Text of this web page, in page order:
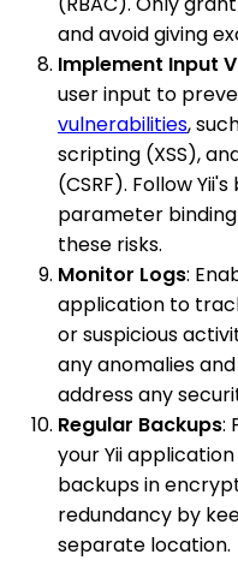
and avoid giving
Implement Input
user input to
vulnerabilities,
scripting (XSS),
(CSRF). Follow
parameter
these risks.
Monitor Logs:
application to
or suspicious
any anomalies
address any
Regular Backups:
your Yii
backups in
redundancy by
separate location.